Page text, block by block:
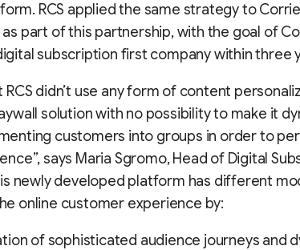
RCS applied the same strategy to
as part of this partnership, with the goal of
subscription first company within three
didn’t use any form of content
solution with no possibility to make it
customers into groups in order to
says Maria Sgromo, Head of Digital
newly developed platform has different
online customer experience by:
of sophisticated audience journeys and